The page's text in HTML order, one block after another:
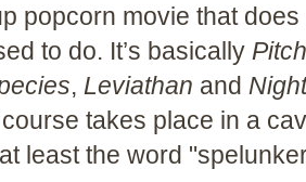
popcorn movie that
to do. It’s basically
, Leviathan and
takes place in a
least the word